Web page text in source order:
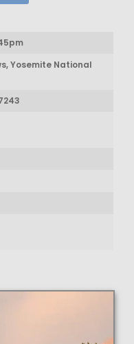
Yosemite National